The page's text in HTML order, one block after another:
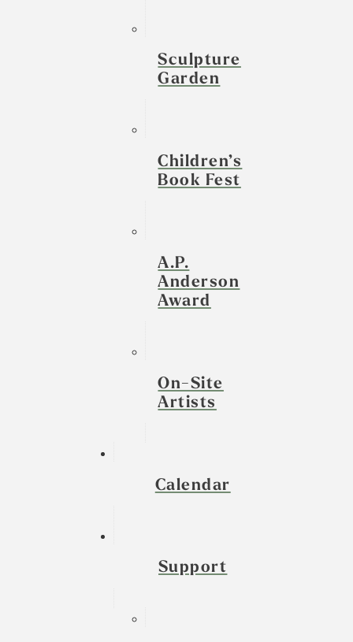
Sculpture
Garden
Children’s
Book Fest
A.P.
Anderson
Award
On-Site
Artists
Calendar
Support